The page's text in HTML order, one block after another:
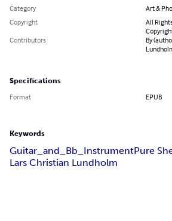
Category
Art &
Copyright
All
Contributors
By
Specifications
Format EPUB
Keywords
Guitar_and_Bb_InstrumentPure
Lars Christian Lundholm